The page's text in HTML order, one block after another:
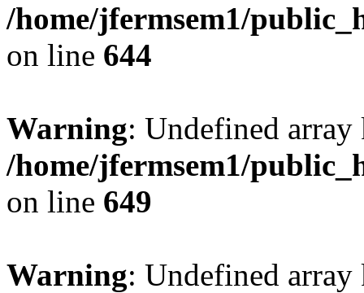
/home/jfermsem1/
on line 644
Warning: Undefined
/home/jfermsem1/
on line 649
Warning: Undefined